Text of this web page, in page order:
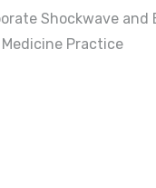
Shockwave and
Practice